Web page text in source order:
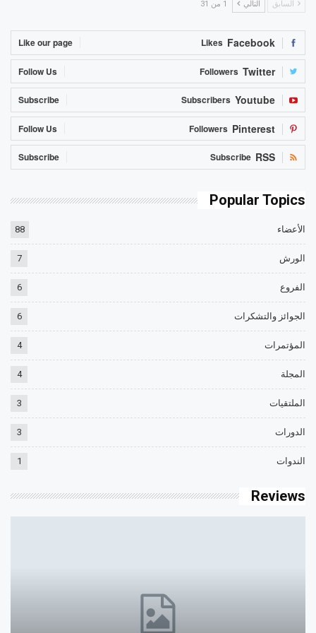
السابق التالي 1 من 31
Facebook
Likes
Like our page
Twitter
Followers
Follow Us
Youtube
Subscribers
Subscribe
Pinterest
Followers
Follow Us
RSS
Subscribe
Subscribe
Popular Topics
الأعضاء 88
الورش 7
الفروع 6
الجوائز والتشكرات 6
المؤتمرات 4
المجلة 4
الملتقيات 3
الدورات 3
الندوات 1
Reviews